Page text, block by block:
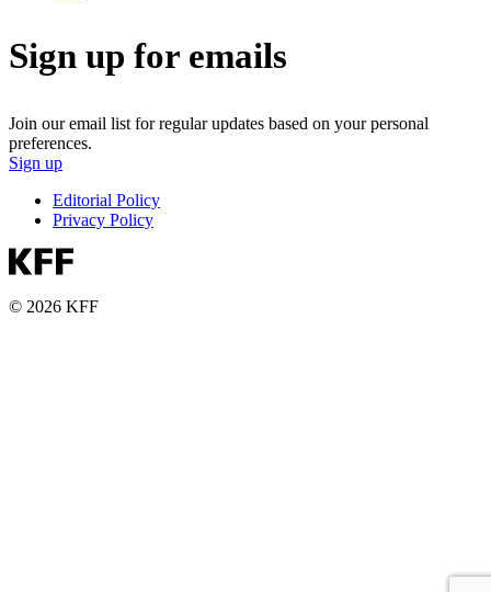
Sign up for emails
Join our email list for regular updates based on your personal
preferences.
Sign up
Editorial Policy
Privacy Policy
© 2026 KFF